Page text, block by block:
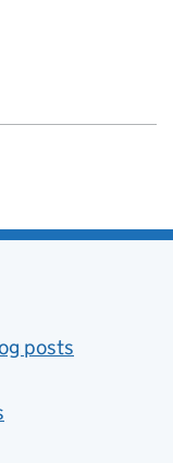
posts